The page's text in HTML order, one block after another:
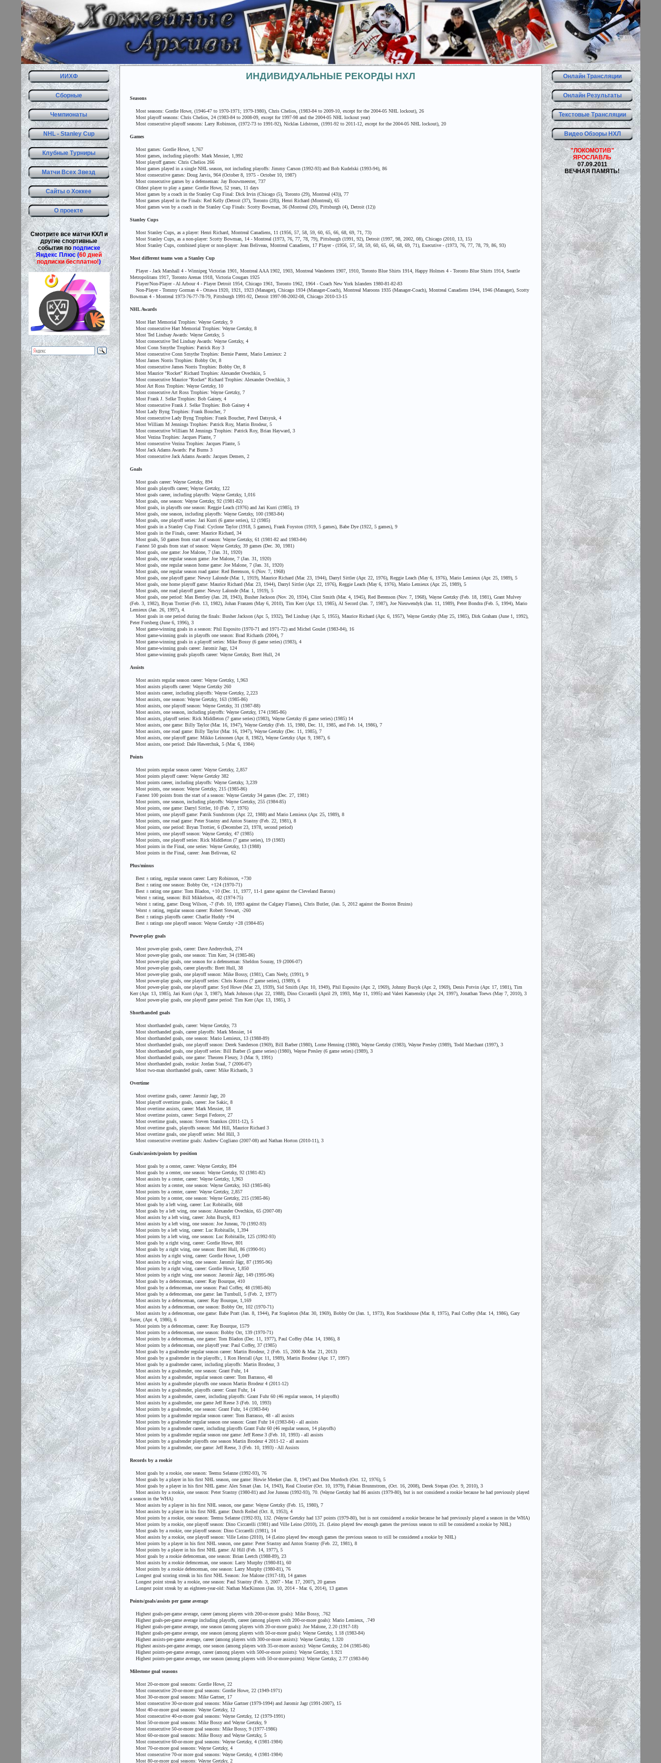
ИИХФ
Сборные
Чемпионаты
NHL - Stanley Cup
Клубные Турниры
Матчи Всех Звезд
Сайты о Хоккее
О проекте
Смотрите все матчи КХЛ и
другие спортивные
события поподписке
Яндекс Плюс (60 дней
подписки бесплатно!)
Онлайн Трансляции
Онлайн Результаты
Текстовые Трансляции
Видео Обзоры НХЛ
"ЛОКОМОТИВ"
ЯРОСЛАВЛЬ
07.09.2011
ВЕЧНАЯ ПАМЯТЬ!
ИНДИВИДУАЛЬНЫЕ РЕКОРДЫ НХЛ
Seasons
Most seasons: Gordie Howe, (1946-47 to 1970-1971; 1979-1980), Chris Chelios, (1983-84 to 2009-10, except for the 2004-05 NHL lockout), 26
Most playoff seasons: Chris Chelios, 24 (1983-84 to 2008-09, except for 1997-98 and the 2004-05 NHL lockout year)
Most consecutive playoff seasons: Larry Robinson, (1972-73 to 1991-92), Nicklas Lidstrom, (1991-92 to 2011-12, except for the 2004-05 NHL lockout), 20
Games
Most games: Gordie Howe, 1,767
Most games, including playoffs: Mark Messier, 1,992
Most playoff games: Chris Chelios 266
Most games played in a single NHL season, not including playoffs: Jimmy Carson (1992-93) and Bob Kudelski (1993-94), 86
Most consecutive games: Doug Jarvis, 964 (October 8, 1975 - October 10, 1987)
Most consecutive games by a defenseman: Jay Bouwmeester, 737
Oldest player to play a game: Gordie Howe, 52 years, 11 days
Most games by a coach in the Stanley Cup Final: Dick Irvin (Chicago (5), Toronto (29), Montreal (43)), 77
Most games played in the Finals: Red Kelly (Detroit (37), Toronto (28)), Henri Richard (Montreal), 65
Most games won by a coach in the Stanley Cup Finals: Scotty Bowman, 36 (Montreal (20), Pittsburgh (4), Detroit (12))
Stanley Cups
Most Stanley Cups, as a player: Henri Richard, Montreal Canadiens, 11 (1956, 57, 58, 59, 60, 65, 66, 68, 69, 71, 73)
Most Stanley Cups, as a non-player: Scotty Bowman, 14 - Montreal (1973, 76, 77, 78, 79), Pittsburgh (1991, 92), Detroit (1997, 98, 2002, 08), Chicago (2010, 13, 15)
Most Stanley Cups, combined player or non-player: Jean Beliveau, Montreal Canadiens, 17 Player - (1956, 57, 58, 59, 60, 65, 66, 68, 69, 71), Executive - (1973, 76, 77, 78, 79, 86, 93)
Most different teams won a Stanley Cup
Player - Jack Marshall 4 - Winnipeg Victorias 1901, Montreal AAA 1902, 1903, Montreal Wanderers 1907, 1910, Toronto Blue Shirts 1914, Happy Holmes 4 - Toronto Blue Shirts 1914, Seattle
Metropolitans 1917, Toronto Arenas 1918, Victoria Cougars 1925
Player/Non-Player - Al Arbour 4 - Player Detroit 1954, Chicago 1961, Toronto 1962, 1964 - Coach New York Islanders 1980-81-82-83
Non-Player - Tommy Gorman 4 - Ottawa 1920, 1921, 1923 (Manager), Chicago 1934 (Manager-Coach), Montreal Maroons 1935 (Manager-Coach), Montreal Canadiens 1944, 1946 (Manager), Scotty
Bowman 4 - Montreal 1973-76-77-78-79, Pittsburgh 1991-92, Detroit 1997-98-2002-08, Chicago 2010-13-15
NHL Awards
Most Hart Memorial Trophies: Wayne Gretzky, 9
Most consecutive Hart Memorial Trophies: Wayne Gretzky, 8
Most Ted Lindsay Awards: Wayne Gretzky, 5
Most consecutive Ted Lindsay Awards: Wayne Gretzky, 4
Most Conn Smythe Trophies: Patrick Roy 3
Most consecutive Conn Smythe Trophies: Bernie Parent, Mario Lemieux: 2
Most James Norris Trophies: Bobby Orr, 8
Most consecutive James Norris Trophies: Bobby Orr, 8
Most Maurice "Rocket" Richard Trophies: Alexander Ovechkin, 5
Most consecutive Maurice "Rocket" Richard Trophies: Alexander Ovechkin, 3
Most Art Ross Trophies: Wayne Gretzky, 10
Most consecutive Art Ross Trophies: Wayne Gretzky, 7
Most Frank J. Selke Trophies: Bob Gainey, 4
Most consecutive Frank J. Selke Trophies: Bob Gainey 4
Most Lady Byng Trophies: Frank Boucher, 7
Most consecutive Lady Byng Trophies: Frank Boucher, Pavel Datsyuk, 4
Most William M Jennings Trophies: Patrick Roy, Martin Brodeur, 5
Most consecutive William M Jennings Trophies: Patrick Roy, Brian Hayward, 3
Most Vezina Trophies: Jacques Plante, 7
Most consecutive Vezina Trophies: Jacques Plante, 5
Most Jack Adams Awards: Pat Burns 3
Most consecutive Jack Adams Awards: Jacques Demers, 2
Goals
Most goals career: Wayne Gretzky, 894
Most goals playoffs career; Wayne Gretzky, 122
Most goals career, including playoffs: Wayne Gretzky, 1,016
Most goals, one season: Wayne Gretzky, 92 (1981-82)
Most goals, in playoffs one season: Reggie Leach (1976) and Jari Kurri (1985), 19
Most goals, one season, including playoffs: Wayne Gretzky, 100 (1983-84)
Most goals, one playoff series: Jari Kurri (6 game series), 12 (1985)
Most goals in a Stanley Cup Final: Cyclone Taylor (1918, 5 games), Frank Foyston (1919, 5 games), Babe Dye (1922, 5 games), 9
Most goals in the Finals, career: Maurice Richard, 34
Most goals, 50 games from start of season: Wayne Gretzky, 61 (1981-82 and 1983-84)
Fastest 50 goals from start of season: Wayne Gretzky, 39 games (Dec. 30, 1981)
Most goals, one game: Joe Malone, 7 (Jan. 31, 1920)
Most goals, one regular season game: Joe Malone, 7 (Jan. 31, 1920)
Most goals, one regular season home game: Joe Malone, 7 (Jan. 31, 1920)
Most goals, one regular season road game: Red Berenson, 6 (Nov. 7, 1968)
Most goals, one playoff game: Newsy Lalonde (Mar. 1, 1919), Maurice Richard (Mar. 23, 1944), Darryl Sittler (Apr. 22, 1976), Reggie Leach (May 6, 1976), Mario Lemieux (Apr. 25, 1989), 5
Most goals, one home playoff game: Maurice Richard (Mar. 23, 1944), Darryl Sittler (Apr. 22, 1976), Reggie Leach (May 6, 1976), Mario Lemieux (Apr. 25, 1989), 5
Most goals, one road playoff game: Newsy Lalonde (Mar. 1, 1919), 5
Most goals, one period: Max Bentley (Jan. 28, 1943), Busher Jackson (Nov. 20, 1934), Clint Smith (Mar. 4, 1945), Red Berenson (Nov. 7, 1968), Wayne Gretzky (Feb. 18, 1981), Grant Mulvey
(Feb. 3, 1982), Bryan Trottier (Feb. 13, 1982), Johan Franzen (May 6, 2010), Tim Kerr (Apr. 13, 1985), Al Secord (Jan. 7, 1987), Joe Nieuwendyk (Jan. 11, 1989), Peter Bondra (Feb. 5, 1994), Mario
Lemieux (Jan. 26, 1997), 4.
Most goals in one period during the finals: Busher Jackson (Apr. 5, 1932), Ted Lindsay (Apr. 5, 1955), Maurice Richard (Apr. 6, 1957), Wayne Gretzky (May 25, 1985), Dirk Graham (June 1, 1992),
Peter Forsberg (June 6, 1996), 3
Most game-winning goals in a season: Phil Esposito (1970-71 and 1971-72) and Michel Goulet (1983-84), 16
Most game-winning goals in playoffs one season: Brad Richards (2004), 7
Most game-winning goals in a playoff series: Mike Bossy (6 game series) (1983), 4
Most game-winning goals career: Jaromir Jagr, 124
Most game-winning goals playoffs career: Wayne Gretzky, Brett Hull, 24
Assists
Most assists regular season career: Wayne Gretzky, 1,963
Most assists playoffs career: Wayne Gretzky 260
Most assists career, including playoffs: Wayne Gretzky, 2,223
Most assists, one season: Wayne Gretzky, 163 (1985-86)
Most assists, one playoff season: Wayne Gretzky, 31 (1987-88)
Most assists, one season, including playoffs: Wayne Gretzky, 174 (1985-86)
Most assists, playoff series: Rick Middleton (7 game series) (1983), Wayne Gretzky (6 game series) (1985) 14
Most assists, one game: Billy Taylor (Mar. 16, 1947), Wayne Gretzky (Feb. 15, 1980, Dec. 11, 1985, and Feb. 14, 1986), 7
Most assists, one road game: Billy Taylor (Mar. 16, 1947), Wayne Gretzky (Dec. 11, 1985), 7
Most assists, one playoff game: Mikko Leinonen (Apr. 8, 1982), Wayne Gretzky (Apr. 9, 1987), 6
Most assists, one period: Dale Hawerchuk, 5 (Mar. 6, 1984)
Points
Most points regular season career: Wayne Gretzky, 2,857
Most points playoff career: Wayne Gretzky 382
Most points career, including playoffs: Wayne Gretzky, 3,239
Most points, one season: Wayne Gretzky, 215 (1985-86)
Fastest 100 points from the start of a season: Wayne Gretzky 34 games (Dec. 27, 1981)
Most points, one season, including playoffs: Wayne Gretzky, 255 (1984-85)
Most points, one game: Darryl Sittler, 10 (Feb. 7, 1976)
Most points, one playoff game: Patrik Sundstrom (Apr. 22, 1988) and Mario Lemieux (Apr. 25, 1989), 8
Most points, one road game: Peter Stastny and Anton Stastny (Feb. 22, 1981), 8
Most points, one period: Bryan Trottier, 6 (December 23, 1978, second period)
Most points, one playoff season: Wayne Gretzky, 47 (1985)
Most points, one playoff series: Rick Middleton (7 game series), 19 (1983)
Most points in the Final, one series: Wayne Gretzky, 13 (1988)
Most points in the Final, career: Jean Beliveau, 62
Plus/minus
Best ± rating, regular season career: Larry Robinson, +730
Best ± rating one season: Bobby Orr, +124 (1970-71)
Best ± rating one game: Tom Bladon, +10 (Dec. 11, 1977, 11-1 game against the Cleveland Barons)
Worst ± rating, season: Bill Mikkelson, -82 (1974-75)
Worst ± rating, game: Doug Wilson, -7 (Feb. 10, 1993 against the Calgary Flames), Chris Butler, (Jan. 5, 2012 against the Boston Bruins)
Worst ± rating, regular season career: Robert Stewart, -260
Best ± ratings playoffs career: Charlie Huddy +94
Best ± ratings one playoff season: Wayne Gretzky +28 (1984-85)
Power-play goals
Most power-play goals, career: Dave Andreychuk, 274
Most power-play goals, one season: Tim Kerr, 34 (1985-86)
Most power-play goals, one season for a defenseman: Sheldon Souray, 19 (2006-07)
Most power-play goals, career playoffs: Brett Hull, 38
Most power-play goals, one playoff season: Mike Bossy, (1981), Cam Neely, (1991), 9
Most power-play goals, one playoff series: Chris Kontos (7 game series), (1989), 6
Most power-play goals, one playoff game: Syd Howe (Mar. 23, 1939), Sid Smith (Apr. 10, 1949), Phil Esposito (Apr. 2, 1969), Johnny Bucyk (Apr. 2, 1969), Denis Potvin (Apr. 17, 1981), Tim
Kerr (Apr. 13, 1985), Jari Kurri (Apr. 3, 1987), Mark Johnson (Apr. 22, 1988), Dino Ciccarelli (April 29, 1993, May 11, 1995) and Valeri Kamensky (Apr. 24, 1997), Jonathan Toews (May 7, 2010), 3
Most power-play goals, one playoff game period: Tim Kerr (Apr. 13, 1985), 3
Shorthanded goals
Most shorthanded goals, career: Wayne Gretzky, 73
Most shorthanded goals, career playoffs: Mark Messier, 14
Most shorthanded goals, one season: Mario Lemieux, 13 (1988-89)
Most shorthanded goals, one playoff season: Derek Sanderson (1969), Bill Barber (1980), Lorne Henning (1980), Wayne Gretzky (1983), Wayne Presley (1989), Todd Marchant (1997), 3
Most shorthanded goals, one playoff series: Bill Barber (5 game series) (1980), Wayne Presley (6 game series) (1989), 3
Most shorthanded goals, one game: Theoren Fleury, 3 (Mar. 9, 1991)
Most shorthanded goals, rookie: Jordan Staal, 7 (2006-07)
Most two-man shorthanded goals, career: Mike Richards, 3
Overtime
Most overtime goals, career: Jaromir Jagr, 20
Most playoff overtime goals, career: Joe Sakic, 8
Most overtime assists, career: Mark Messier, 18
Most overtime points, career: Sergei Fedorov, 27
Most overtime goals, season: Steven Stamkos (2011-12), 5
Most overtime goals, playoffs season: Mel Hill, Maurice Richard 3
Most overtime goals, one playoff series: Mel Hill, 3
Most consecutive overtime goals: Andrew Cogliano (2007-08) and Nathan Horton (2010-11), 3
Goals/assists/points by position
Most goals by a center, career: Wayne Gretzky, 894
Most goals by a center, one season: Wayne Gretzky, 92 (1981-82)
Most assists by a center, career: Wayne Gretzky, 1,963
Most assists by a center, one season: Wayne Gretzky, 163 (1985-86)
Most points by a center, career: Wayne Gretzky, 2,857
Most points by a center, one season: Wayne Gretzky, 215 (1985-86)
Most goals by a left wing, career: Luc Robitaille, 668
Most goals by a left wing, one season: Alexander Ovechkin, 65 (2007-08)
Most assists by a left wing, career: John Bucyk, 813
Most assists by a left wing, one season: Joe Juneau, 70 (1992-93)
Most points by a left wing, career: Luc Robitaille, 1,394
Most points by a left wing, one season: Luc Robitaille, 125 (1992-93)
Most goals by a right wing, career: Gordie Howe, 801
Most goals by a right wing, one season: Brett Hull, 86 (1990-91)
Most assists by a right wing, career: Gordie Howe, 1,049
Most assists by a right wing, one season: Jaromír Jágr, 87 (1995-96)
Most points by a right wing, career: Gordie Howe, 1,850
Most points by a right wing, one season: Jaromír Jágr, 149 (1995-96)
Most goals by a defenceman, career: Ray Bourque, 410
Most goals by a defenceman, one season: Paul Coffey, 48 (1985-86)
Most goals by a defenceman, one game: Ian Turnbull, 5 (Feb. 2, 1977)
Most assists by a defenceman, career: Ray Bourque, 1,169
Most assists by a defenceman, one season: Bobby Orr, 102 (1970-71)
Most assists by a defenceman, one game: Babe Pratt (Jan. 8, 1944), Pat Stapleton (Mar. 30, 1969), Bobby Orr (Jan. 1, 1973), Ron Stackhouse (Mar. 8, 1975), Paul Coffey (Mar. 14, 1986), Gary
Suter, (Apr. 4, 1986), 6
Most points by a defenceman, career: Ray Bourque, 1579
Most points by a defenceman, one season: Bobby Orr, 139 (1970-71)
Most points by a defenceman, one game: Tom Bladon (Dec. 11, 1977), Paul Coffey (Mar. 14, 1986), 8
Most points by a defenceman, one playoff year: Paul Coffey, 37 (1985)
Most goals by a goaltender regular season career: Martin Brodeur, 2 (Feb. 15, 2000 & Mar. 21, 2013)
Most goals by a goaltender in the playoffs:, 1 Ron Hextall (Apr. 11, 1989), Martin Brodeur (Apr. 17, 1997)
Most goals by a goaltender career, including playoffs: Martin Brodeur, 3
Most assists by a goaltender, one season: Grant Fuhr, 14
Most assists by a goaltender, regular season career: Tom Barrasso, 48
Most assists by a goaltender playoffs one season Martin Brodeur 4 (2011-12)
Most assists by a goaltender, playoffs career: Grant Fuhr, 14
Most assists by a goaltender, career, including playoffs: Grant Fuhr 60 (46 regular season, 14 playoffs)
Most assists by a goaltender, one game Jeff Reese 3 (Feb. 10, 1993)
Most points by a goaltender, one season: Grant Fuhr, 14 (1983-84)
Most points by a goaltender regular season career: Tom Barrasso, 48 - all assists
Most points by a goaltender regular season one season: Grant Fuhr 14 (1983-84) - all assists
Most points by a goaltender career, including playoffs Grant Fuhr 60 (46 regular season, 14 playoffs)
Most points by a goaltender regular season one game: Jeff Reese 3 (Feb. 10, 1993) - all assists
Most points by a goaltender playoffs one season Martin Brodeur 4 2011-12 - all assists
Most points by a goaltender, one game: Jeff Reese, 3 (Feb. 10, 1993) - All Assists
Records by a rookie
Most goals by a rookie, one season: Teemu Selanne (1992-93), 76
Most goals by a player in his first NHL season, one game: Howie Meeker (Jan. 8, 1947) and Don Murdoch (Oct. 12, 1976), 5
Most goals by a player in his first NHL game: Alex Smart (Jan. 14, 1943), Real Cloutier (Oct. 10, 1979), Fabian Brunnstrom, (Oct. 16, 2008), Derek Stepan (Oct. 9, 2010), 3
Most assists by a rookie, one season: Peter Stastny (1980-81) and Joe Juneau (1992-93), 70. (Wayne Gretzky had 86 assists (1979-80), but is not considered a rookie because he had previously played
a season in the WHA)
Most assists by a player in his first NHL season, one game: Wayne Gretzky (Feb. 15, 1980), 7
Most assists by a player in his first NHL game: Dutch Reibel (Oct. 8, 1953), 4
Most points by a rookie, one season: Teemu Selanne (1992-93), 132. (Wayne Gretzky had 137 points (1979-80), but is not considered a rookie because he had previously played a season in the WHA)
Most points by a rookie, one playoff season: Dino Ciccarelli (1981) and Ville Leino (2010), 21. (Leino played few enough games the previous season to still be considered a rookie by NHL)
Most goals by a rookie, one playoff season: Dino Ciccarelli (1981), 14
Most assists by a rookie, one playoff season: Ville Leino (2010), 14 (Leino played few enough games the previous season to still be considered a rookie by NHL)
Most points by a player in his first NHL season, one game: Peter Stastny and Anton Stastny (Feb. 22, 1981), 8
Most points by a player in his first NHL game: Al Hill (Feb. 14, 1977), 5
Most goals by a rookie defenceman, one season: Brian Leetch (1988-89), 23
Most assists by a rookie defenceman, one season: Larry Murphy (1980-81), 60
Most points by a rookie defenceman, one season: Larry Murphy (1980-81), 76
Longest goal scoring streak in his first NHL Season: Joe Malone (1917-18), 14 games
Longest point streak by a rookie, one season: Paul Stastny (Feb. 3, 2007 - Mar. 17, 2007), 20 games
Longest point streak by an eighteen-year-old: Nathan MacKinnon (Jan. 10, 2014 - Mar. 6, 2014), 13 games
Points/goals/assists per game average
Highest goals-per-game average, career (among players with 200-or-more goals): Mike Bossy, .762
Highest goals-per-game average including playoffs, career (among players with 200-or-more goals): Mario Lemieux, .749
Highest goals-per-game average, one season (among players with 20-or-more goals): Joe Malone, 2.20 (1917-18)
Highest goals-per-game average, one season (among players with 50-or-more goals): Wayne Gretzky, 1.18 (1983-84)
Highest assists-per-game average, career (among players with 300-or-more assists): Wayne Gretzky, 1.320
Highest assists-per-game average, one season (among players with 35-or-more assists): Wayne Gretzky, 2.04 (1985-86)
Highest points-per-game average, career (among players with 500-or-more points): Wayne Gretzky, 1.921
Highest points-per-game average, one season (among players with 50-or-more-points): Wayne Gretzky, 2.77 (1983-84)
Milestone goal seasons
Most 20-or-more goal seasons: Gordie Howe, 22
Most consecutive 20-or-more goal seasons: Gordie Howe, 22 (1949-1971)
Most 30-or-more goal seasons: Mike Gartner, 17
Most consecutive 30-or-more goal seasons: Mike Gartner (1979-1994) and Jaromir Jagr (1991-2007), 15
Most 40-or-more goal seasons: Wayne Gretzky, 12
Most consecutive 40-or-more goal seasons: Wayne Gretzky, 12 (1979-1991)
Most 50-or-more goal seasons: Mike Bossy and Wayne Gretzky, 9
Most consecutive 50-or-more goal seasons: Mike Bossy, 9 (1977-1986)
Most 60-or-more goal seasons: Mike Bossy and Wayne Gretzky, 5
Most consecutive 60-or-more goal seasons: Wayne Gretzky, 4 (1981-1984)
Most 70-or-more goal seasons: Wayne Gretzky, 4
Most consecutive 70-or more goal seasons: Wayne Gretzky, 4 (1981-1984)
Most 80-or-more goal seasons: Wayne Gretzky, 2